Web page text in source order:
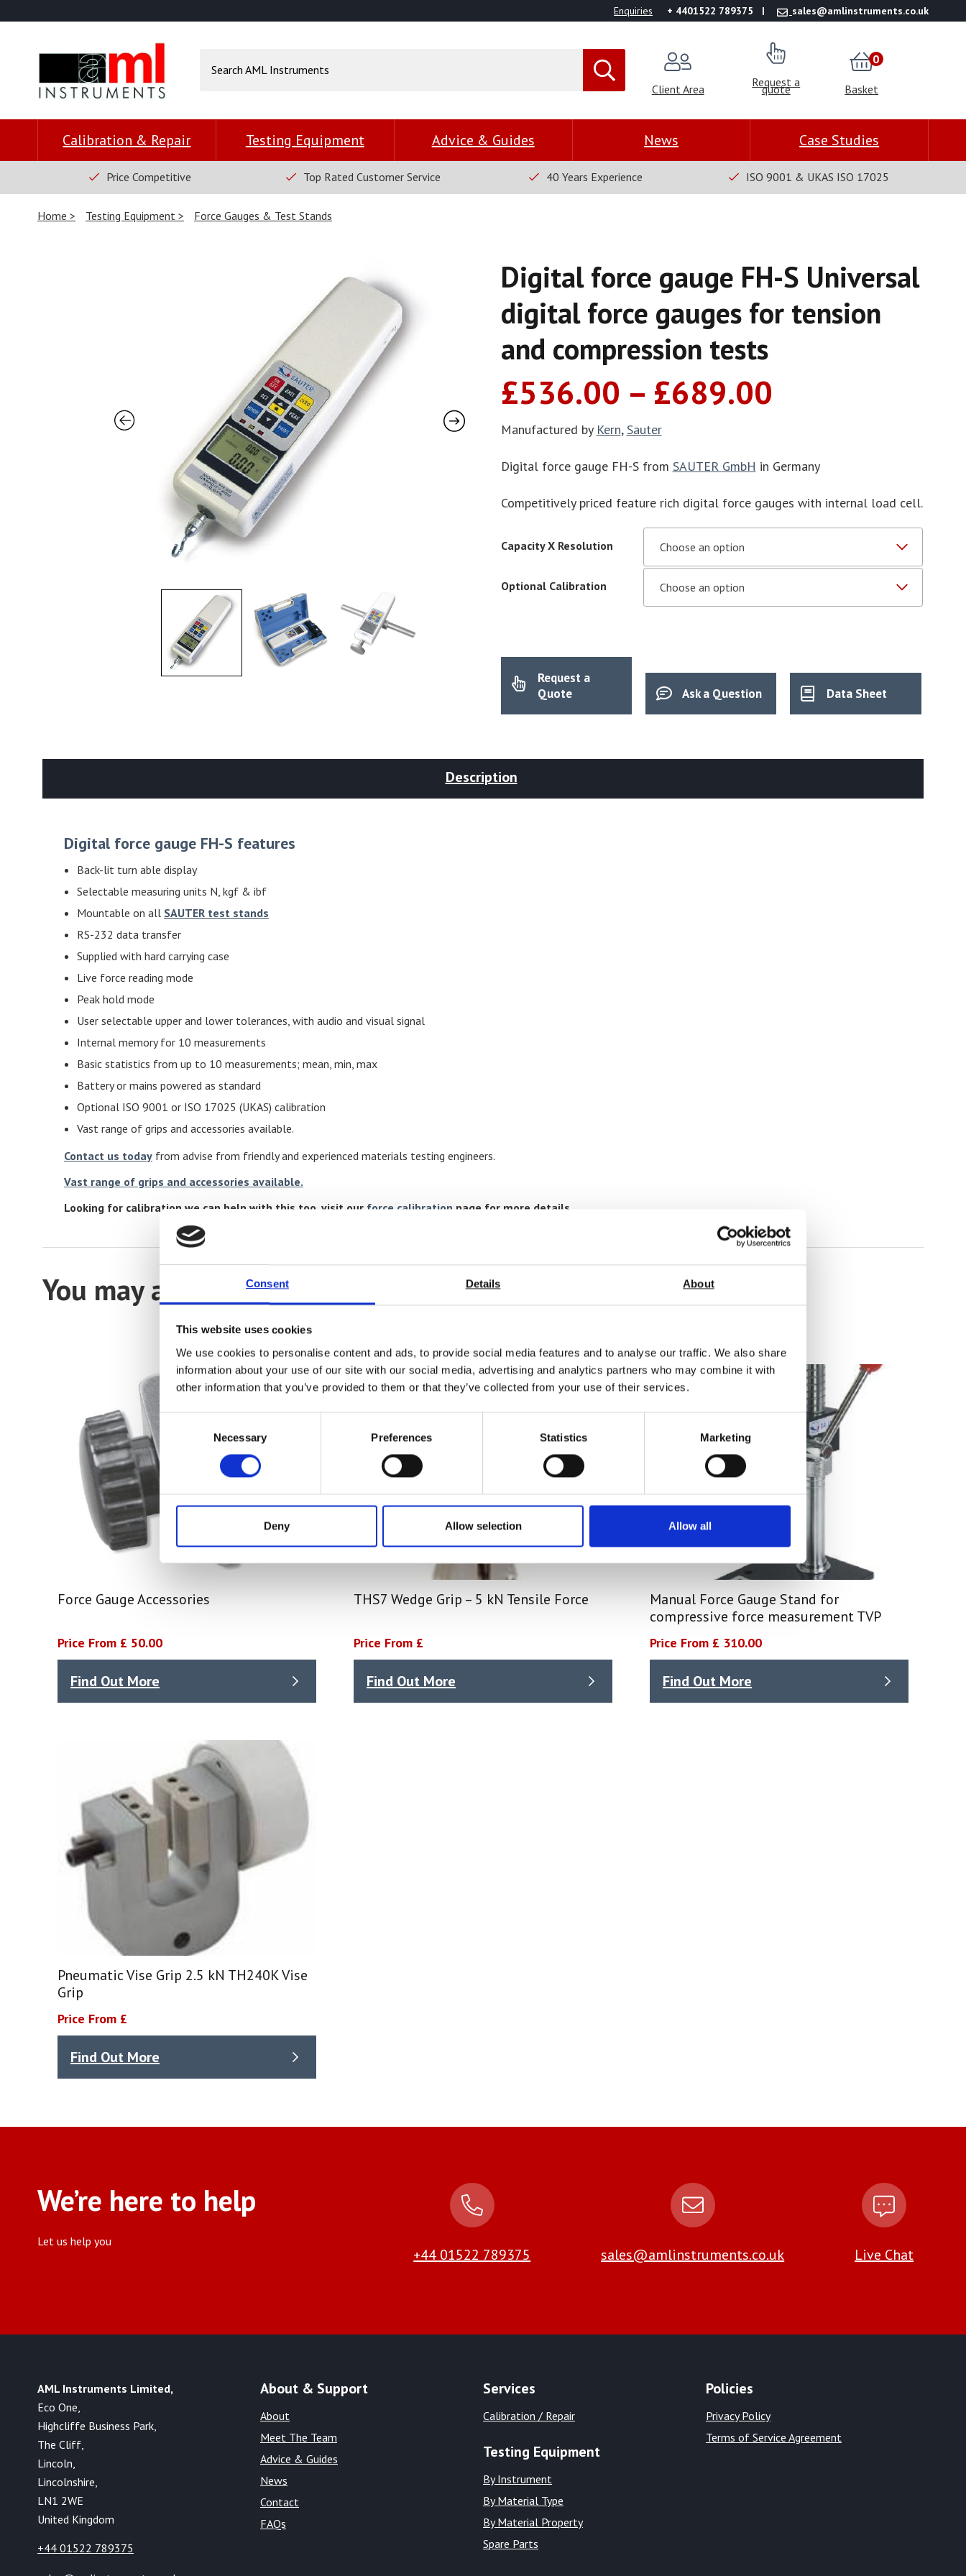
Consent Details About
This website uses cookies
We use cookies to personalise content and ads, to provide social media features and to analyse our traffic. We also share
information about your use of our site with our social media, advertising and analytics partners who may combine it with
other information that you’ve provided to them or that they’ve collected from your use of their services.
Necessary Preferences Statistics Marketing
Deny Allow selection Allow all
Enquiries + 4401522 789375 sales@amlinstruments.co.uk
Client Area Request a
quote Basket
0
Calibration & Repair Testing Equipment Advice & Guides News Case Studies
Price Competitive Top Rated Customer Service 40 Years Experience ISO 9001 & UKAS ISO 17025
Home Testing Equipment Force Gauges & Test Stands
Digital force gauge FH-S Universal
digital force gauges for tension
and compression tests
£536.00 – £689.00
through
£689.00
Manufactured by Kern, Sauter
Digital force gauge FH-S from SAUTER GmbH in Germany
Competitively priced feature rich digital force gauges with internal load cell.
Capacity X Resolution
Optional Calibration
Request a
Quote
Ask a Question Data Sheet
Description
Digital force gauge FH-S features
Back-lit turn able display
Selectable measuring units N, kgf & ibf
Mountable on all SAUTER test stands
RS-232 data transfer
Supplied with hard carrying case
Live force reading mode
Peak hold mode
User selectable upper and lower tolerances, with audio and visual signal
Internal memory for 10 measurements
Basic statistics from up to 10 measurements; mean, min, max
Battery or mains powered as standard
Optional ISO 9001 or ISO 17025 (UKAS) calibration
Vast range of grips and accessories available.
Contact us today from advise from friendly and experienced materials testing engineers.
Vast range of grips and accessories available.
Looking for calibration we can help with this too. visit our force calibration page for more details
You may also be interested in
Force Gauge Accessories
Price From £ 50.00
Find Out More
THS7 Wedge Grip – 5 kN Tensile Force
Price From £
Find Out More
Manual Force Gauge Stand for
compressive force measurement TVP
Price From £ 310.00
Find Out More
Pneumatic Vise Grip 2.5 kN TH240K Vise
Grip
Price From £
Find Out More
We’re here to help
Let us help you
+44 01522 789375 sales@amlinstruments.co.uk Live Chat
AML Instruments Limited,
Eco One,
Highcliffe Business Park,
The Cliff,
Lincoln,
Lincolnshire,
LN1 2WE
United Kingdom
+44 01522 789375
About & Support
About
Meet The Team
Advice & Guides
News
Contact
FAQs
Services
Calibration / Repair
Testing Equipment
By Instrument
By Material Type
By Material Property
Spare Parts
Policies
Privacy Policy
Terms of Service Agreement